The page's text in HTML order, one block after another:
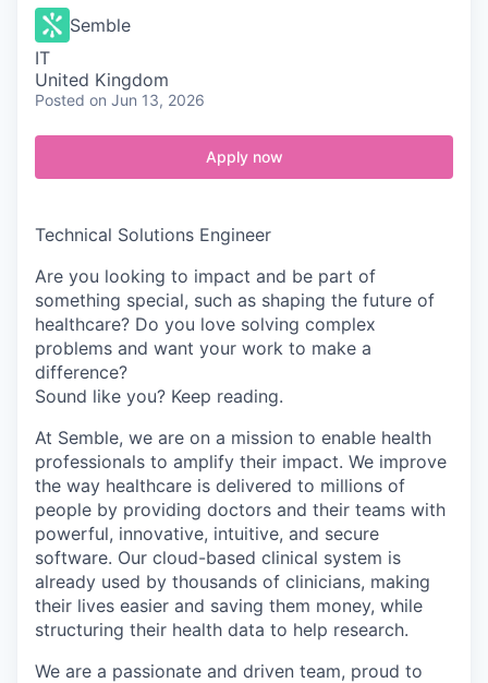
Semble
IT
United Kingdom
Posted on Jun 13, 2026
Apply now
Technical Solutions Engineer
Are you looking to impact and be part of
something special, such as shaping the future of
healthcare? Do you love solving complex
problems and want your work to make a
difference?
Sound like you? Keep reading.
At Semble, we are on a mission to enable health
professionals to amplify their impact. We improve
the way healthcare is delivered to millions of
people by providing doctors and their teams with
powerful, innovative, intuitive, and secure
software. Our cloud-based clinical system is
already used by thousands of clinicians, making
their lives easier and saving them money, while
structuring their health data to help research.
We are a passionate and driven team, proud to